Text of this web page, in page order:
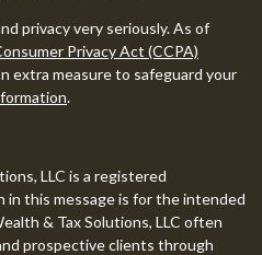
privacy very seriously. As of
Privacy Act (CCPA)
extra measure to safeguard your
.
LLC is a registered
this message is for the intended
& Tax Solutions, LLC often
prospective clients through